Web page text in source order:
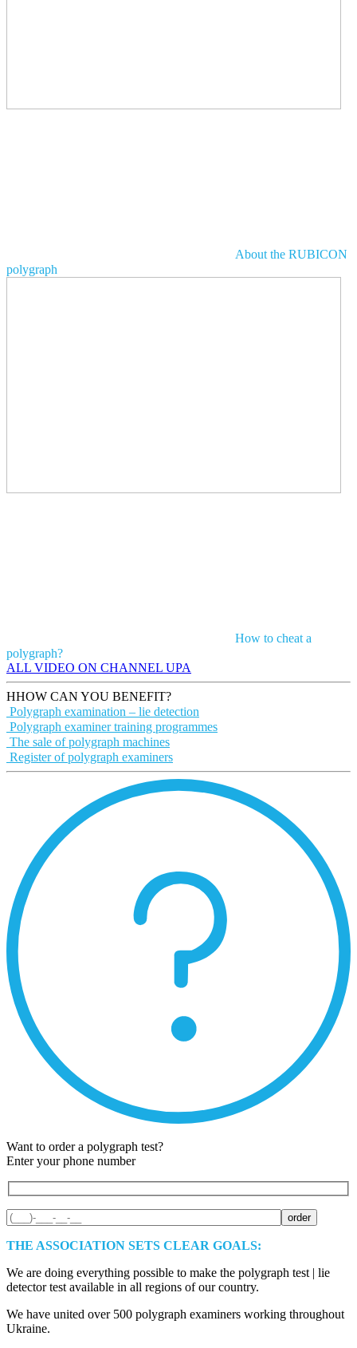
About the RUBICON
polygraph
How to cheat a
polygraph?
ALL VIDEO ON CHANNEL UPA
HHOW CAN YOU BENEFIT?
Polygraph examination – lie detection
Polygraph examiner training programmes
The sale of polygraph machines
Register of polygraph examiners
Want to order a polygraph test?
Enter your phone number
THE ASSOCIATION SETS CLEAR GOALS:
We are doing everything possible to make the polygraph test | lie
detector test available in all regions of our country.
We have united over 500 polygraph examiners working throughout
Ukraine.